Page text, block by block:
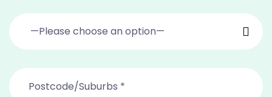
—Please choose an option—